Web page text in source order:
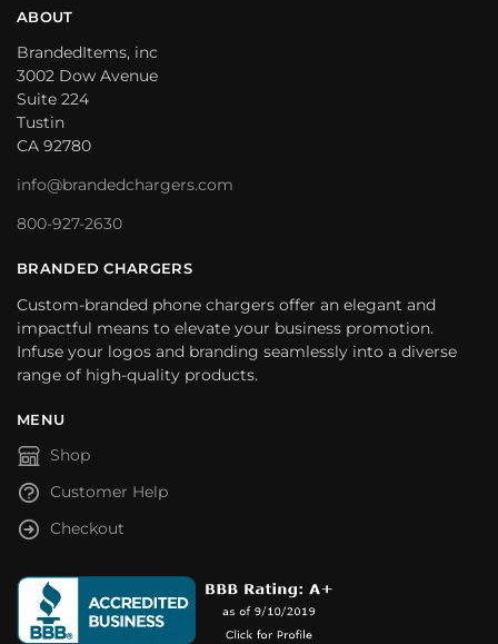
ABOUT
BrandedItems, inc
3002 Dow Avenue
Suite 224
Tustin
CA 92780
info@brandedchargers.com
800-927-2630
BRANDED CHARGERS
Custom-branded phone chargers offer an elegant and
impactful means to elevate your business promotion.
Infuse your logos and branding seamlessly into a diverse
range of high-quality products.
MENU
Shop
Customer Help
Checkout